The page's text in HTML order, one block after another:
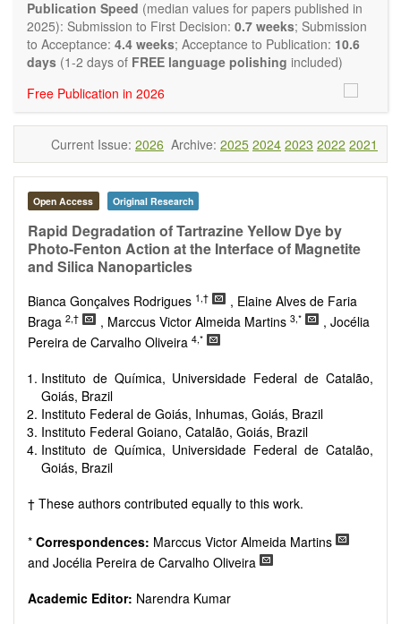
Catalysis for biomass conversion
Organocatalysis, catalysis in organic and polymer
chemistry
Nanostructured catalysts
Computational catalysis
Kinetics of catalytic reactions
The journal publishes a variety of article types: Original
Research, Review, Communication, Opinion, Comment,
Conference Report, Technical Note, Book Review, etc.
is concise and comprehensive. Authors should present their
encouraged to emphasize scientific rigor and reproducibility.
Publication Speed (median values for papers published in
2025): Submission to First Decision: 0.7 weeks; Submission
to Acceptance: 4.4 weeks; Acceptance to Publication: 10.6
days (1-2 days of FREE language polishing included)
Free Publication in 2026
Current Issue: 2026 Archive: 2025 2024 2023 2022 2021
Open Access Original Research
Rapid Degradation of Tartrazine Yellow Dye by
Photo-Fenton Action at the Interface of Magnetite
and Silica Nanoparticles
Bianca Gonçalves Rodrigues 1,†
, Elaine Alves de Faria
Braga 2,† , Marccus Victor Almeida Martins 3,*
, Jocélia
Pereira de Carvalho Oliveira 4,*
Instituto de Química, Universidade Federal de Catalão,
Goiás, Brazil
Instituto Federal de Goiás, Inhumas, Goiás, Brazil
Instituto Federal Goiano, Catalão, Goiás, Brazil
Instituto de Química, Universidade Federal de Catalão,
Goiás, Brazil
† These authors contributed equally to this work.
* Correspondences: Marccus Victor Almeida Martins
and Jocélia Pereira de Carvalho Oliveira
Academic Editor: Narendra Kumar